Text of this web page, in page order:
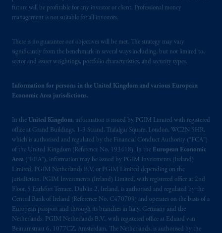
future will be profitable for any investor or client. Professional money
management is not suitable for all investors.
There is no guarantee our objectives will be met. The strategy may vary
significantly from the benchmark in several ways including, but not limited to,
sector and issuer weightings, portfolio characteristics, and security types.
Information for persons in the United Kingdom and various European
Economic Area jurisdictions.
In the United Kingdom, information is issued by PGIM Limited with registered
office at Grand Buildings, 1-3 Strand, Trafalgar Square, London, WC2N 5HR,
which is authorised and regulated by the Financial Conduct Authority (“FCA”)
of the United Kingdom (Reference No. 193418). In the European Economic
Area (“EEA”), information may be issued by PGIM Investments (Ireland)
Limited, PGIM Netherlands B.V. or PGIM Limited depending on the
jurisdiction. PGIM Investments (Ireland) Limited, with registered office at 2nd
Floor, 5 Earlsfort Terrace, Dublin 2, Ireland, is authorised and regulated by the
Central Bank of Ireland (Reference No. C470709) and operates on the basis of a
European passport and through its branches in Italy, Germany and the
Netherlands. PGIM Netherlands B.V., with registered office at Eduard van
Beinumstraat 6, 1077CZ, Amsterdam, The Netherlands, is authorised by the
Netherlands. PGIM Netherlands B.V. is
authorisedby the Autoriteit
(Registration number 15003620) and
operating on the basis ofa European
passport. In certain EEA countries,
by PGIM Limited in reliance of provisions,
exemptions
arrangements following the exit of the United
Kingdom from the European Union.These
materials are issued by PGIM Limited and/or
PGIM Netherlands B.V. to persons whoare
professional clients as defined under the rules
of the FCA and/or to persons who are
professional clients as defined in the relevant
local implementation of Directive
2014/65/EU (MiFID II).